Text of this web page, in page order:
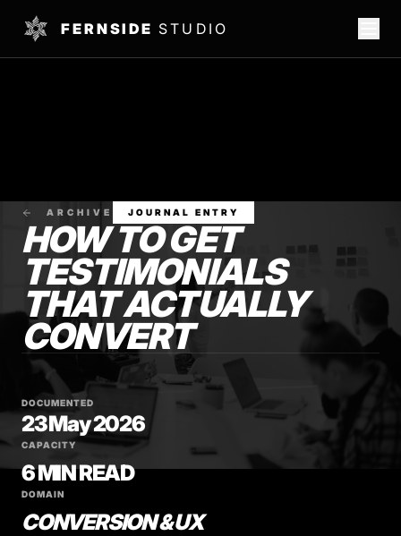
FERNSIDE STUDIO
ARCHIVE JOURNAL ENTRY
HOW TO GET
TESTIMONIALS
THAT ACTUALLY
CONVERT
DOCUMENTED
23 May 2026
CAPACITY
6 MIN READ
DOMAIN
CONVERSION & UX